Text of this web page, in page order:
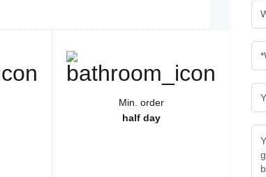
Min. order
half day